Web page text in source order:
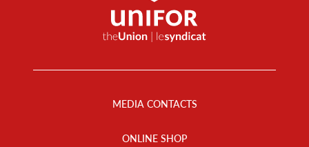
MEDIA CONTACTS
ONLINE SHOP